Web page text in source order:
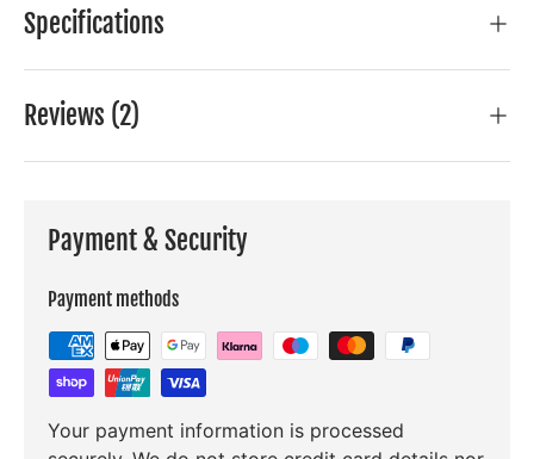
Specifications
Reviews (2)
Payment & Security
Payment methods
Your payment information is processed